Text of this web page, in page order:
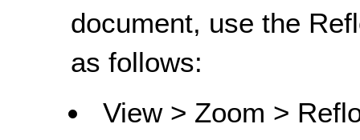
document, use the
as follows:
View > Zoom >